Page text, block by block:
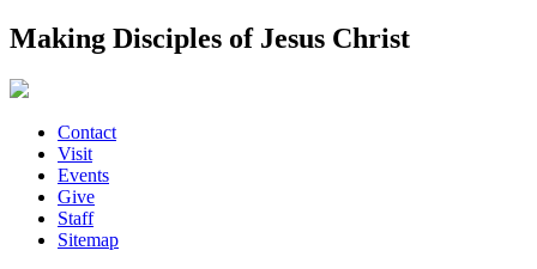
Making Disciples of Jesus Christ
Contact
Visit
Events
Give
Staff
Sitemap